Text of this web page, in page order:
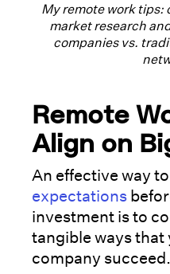
My remote work tips:
market research
companies vs.
Remote
Align on
An effective way to
expectations
investment is to
tangible ways that
company succeed.